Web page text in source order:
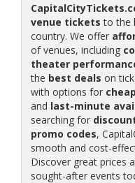
venue tickets to the
country. We offer
of venues, including
theater
the best deals on
with options for
and last-minute
searching for
promo codes,
smooth and cost-
Discover great prices
sought-after events